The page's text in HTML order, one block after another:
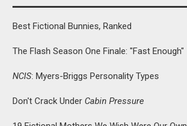
Best Fictional Bunnies, Ranked
The Flash Season One Finale: "Fast Enough"
NCIS: Myers-Briggs Personality Types
Don't Crack Under Cabin Pressure